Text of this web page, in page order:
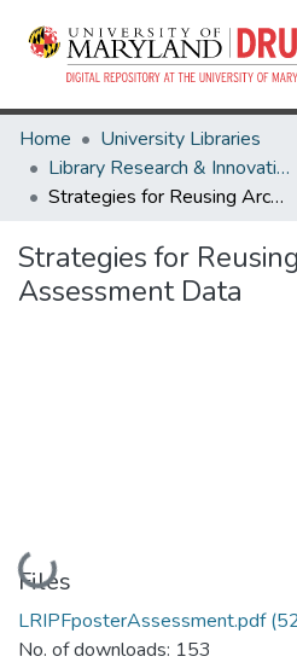
Home
University Libraries
Library Research & Innovative Practice Forum
Strategies for Reusing Archival Assessment Data
Strategies for
Assessment Data
Loading...
Files
LRIPFposterAssessment.pdf
No. of downloads: 153